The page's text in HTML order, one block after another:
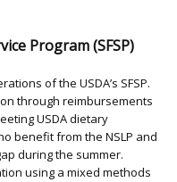
Program (SFSP)
of the USDA’s SFSP.
through reimbursements
USDA dietary
benefit from the NSLP and
during the summer.
using a mixed methods